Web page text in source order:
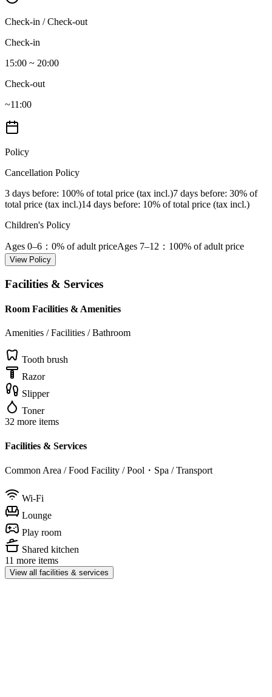
Check-in / Check-out
Check-in
15:00 ~ 20:00
Check-out
~11:00
Policy
Cancellation Policy
3 days before: 100% of total price (tax incl.)7 days before: 30% of
total price (tax incl.)14 days before: 10% of total price (tax incl.)
Children's Policy
Ages 0–6 ：0% of adult priceAges 7–12 ：100% of adult price
View Policy
Facilities & Services
Room Facilities & Amenities
Amenities / Facilities / Bathroom
Tooth brush
Razor
Slipper
Toner
32 more items
Facilities & Services
Common Area / Food Facility / Pool・Spa / Transport
Wi-Fi
Lounge
Play room
Shared kitchen
11 more items
View all facilities & services